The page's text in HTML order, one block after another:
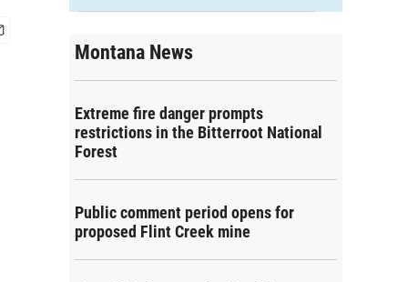
Montana News
Extreme fire danger prompts
restrictions in the Bitterroot National
Forest
Public comment period opens for
proposed Flint Creek mine